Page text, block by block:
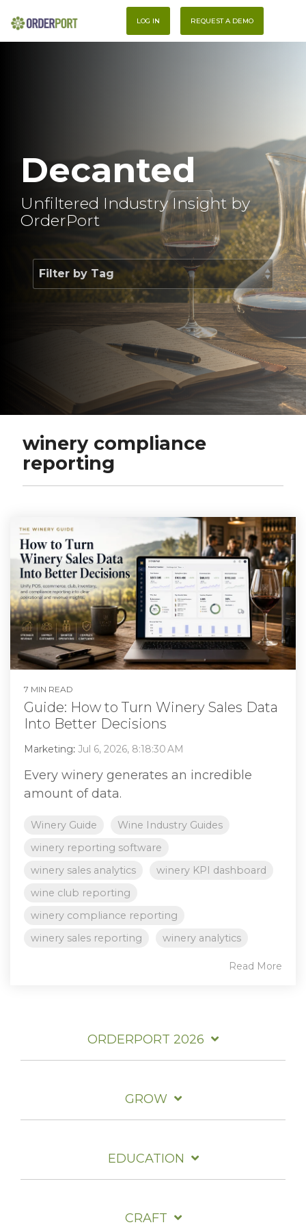
to
the
LOG IN REQUEST A DEMO
Decanted
Unfiltered Industry Insight by
OrderPort
winery compliance
reporting
7 MIN READ
Guide: How to Turn Winery Sales Data
Into Better Decisions
Marketing: Jul 6, 2026, 8:18:30 AM
Every winery generates an incredible
amount of data.
Winery Guide
Wine Industry Guides
winery reporting software
winery sales analytics
winery KPI dashboard
wine club reporting
winery compliance reporting
winery sales reporting
winery analytics
Read More
ORDERPORT 2026
GROW
EDUCATION
CRAFT